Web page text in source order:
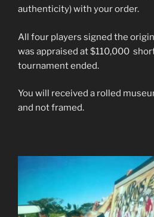
authenticity) with your order.
All four players signed the
was appraised at $110,000
tournament ended.
You will received a rolled
and not framed.